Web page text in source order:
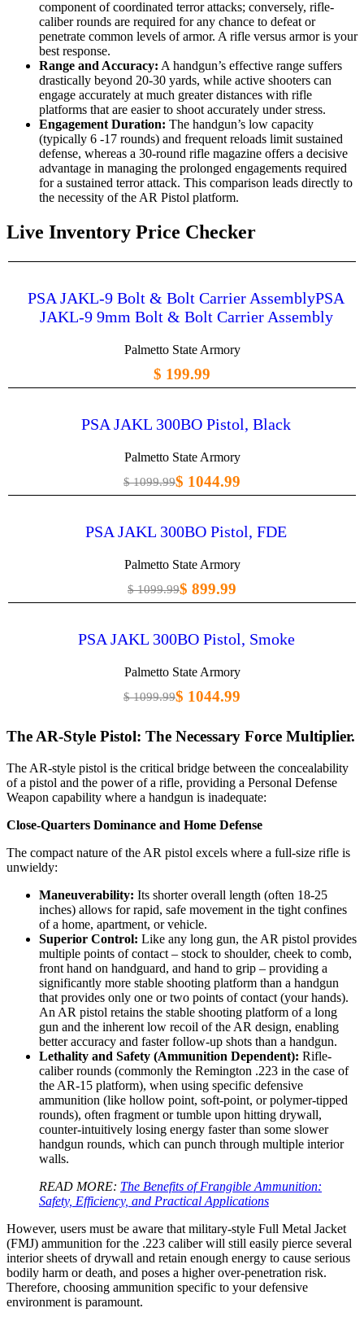
component of coordinated terror attacks; conversely, rifle-
caliber rounds are required for any chance to defeat or
penetrate common levels of armor. A rifle versus armor is your
best response.
Range and Accuracy: A handgun’s effective range suffers
drastically beyond 20-30 yards, while active shooters can
engage accurately at much greater distances with rifle
platforms that are easier to shoot accurately under stress.
Engagement Duration: The handgun’s low capacity
(typically 6 -17 rounds) and frequent reloads limit sustained
defense, whereas a 30-round rifle magazine offers a decisive
advantage in managing the prolonged engagements required
for a sustained terror attack. This comparison leads directly to
the necessity of the AR Pistol platform.
Live Inventory Price Checker
PSA JAKL-9 Bolt & Bolt Carrier AssemblyPSA
JAKL-9 9mm Bolt & Bolt Carrier Assembly
Palmetto State Armory
$ 199.99
PSA JAKL 300BO Pistol, Black
Palmetto State Armory
$ 1099.99$ 1044.99
PSA JAKL 300BO Pistol, FDE
Palmetto State Armory
$ 1099.99$ 899.99
PSA JAKL 300BO Pistol, Smoke
Palmetto State Armory
$ 1099.99$ 1044.99
The AR-Style Pistol: The Necessary Force Multiplier.
The AR-style pistol is the critical bridge between the concealability
of a pistol and the power of a rifle, providing a Personal Defense
Weapon capability where a handgun is inadequate:
Close-Quarters Dominance and Home Defense
The compact nature of the AR pistol excels where a full-size rifle is
unwieldy:
Maneuverability: Its shorter overall length (often 18-25
inches) allows for rapid, safe movement in the tight confines
of a home, apartment, or vehicle.
Superior Control: Like any long gun, the AR pistol provides
multiple points of contact – stock to shoulder, cheek to comb,
front hand on handguard, and hand to grip – providing a
significantly more stable shooting platform than a handgun
that provides only one or two points of contact (your hands).
An AR pistol retains the stable shooting platform of a long
gun and the inherent low recoil of the AR design, enabling
better accuracy and faster follow-up shots than a handgun.
Lethality and Safety (Ammunition Dependent): Rifle-
caliber rounds (commonly the Remington .223 in the case of
the AR-15 platform), when using specific defensive
ammunition (like hollow point, soft-point, or polymer-tipped
rounds), often fragment or tumble upon hitting drywall,
counter-intuitively losing energy faster than some slower
handgun rounds, which can punch through multiple interior
walls.
READ MORE: The Benefits of Frangible Ammunition:
Safety, Efficiency, and Practical Applications
However, users must be aware that military-style Full Metal Jacket
(FMJ) ammunition for the .223 caliber will still easily pierce several
interior sheets of drywall and retain enough energy to cause serious
bodily harm or death, and poses a higher over-penetration risk.
Therefore, choosing ammunition specific to your defensive
environment is paramount.